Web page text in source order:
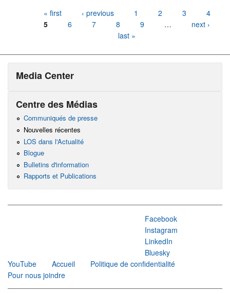
« first ‹ previous 1 2 3
4
5
6 7 8 9 …
next ›
last »
Media Center
Centre des Médias
Communiqués de presse
Nouvelles récentes
LOS dans l'Actualité
Blogue
Bulletins d'information
Rapports et Publications
Facebook
Instagram
LinkedIn
Bluesky
YouTube
Accueil
Politique de confidentialité
Pour nous joindre